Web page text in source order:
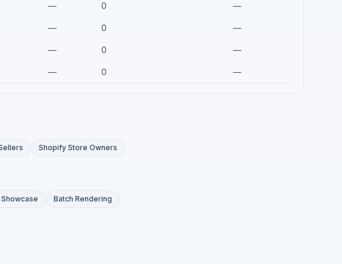
— 0 —
— 0 —
— 0 —
— 0 —
Shopify Store Owners
Batch Rendering